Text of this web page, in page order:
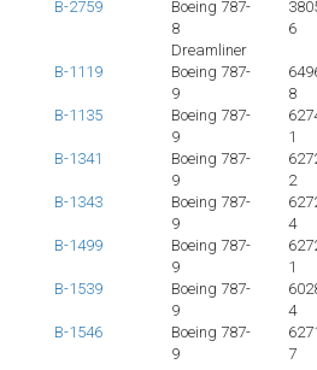
B-2759
Boeing 787-
8
Dreamliner
6
B-1119
Boeing 787-
9
8
B-1135
Boeing 787-
9
1
B-1341
Boeing 787-
9
2
B-1343
Boeing 787-
9
4
B-1499
Boeing 787-
9
1
B-1539
Boeing 787-
9
4
B-1546
Boeing 787-
9
7